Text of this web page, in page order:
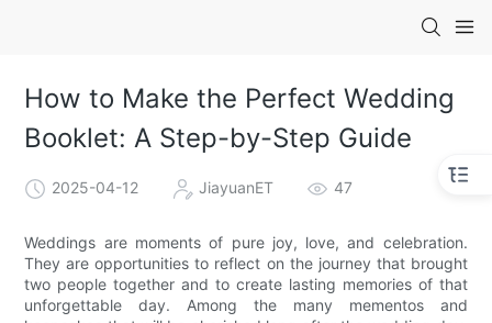
How to Make the Perfect Wedding
Booklet: A Step-by-Step Guide
2025-04-12 JiayuanET 47
Weddings are moments of pure joy, love, and celebration.
They are opportunities to reflect on the journey that brought
two people together and to create lasting memories of that
unforgettable day. Among the many mementos and